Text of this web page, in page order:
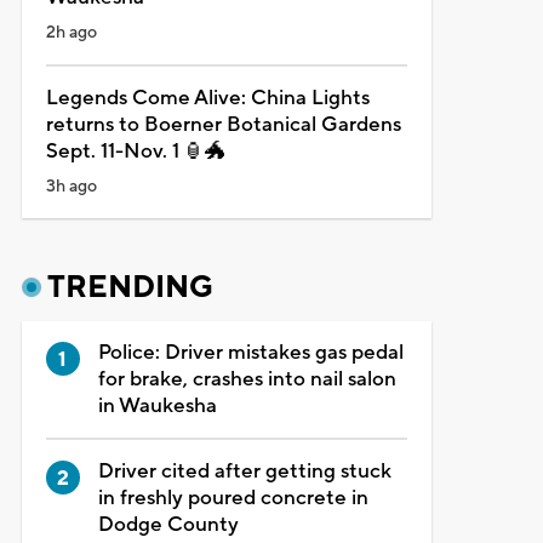
2h ago
Legends Come Alive: China Lights
returns to Boerner Botanical Gardens
Sept. 11-Nov. 1 🏮🐲
3h ago
TRENDING
Police: Driver mistakes gas pedal
for brake, crashes into nail salon
in Waukesha
Driver cited after getting stuck
in freshly poured concrete in
Dodge County